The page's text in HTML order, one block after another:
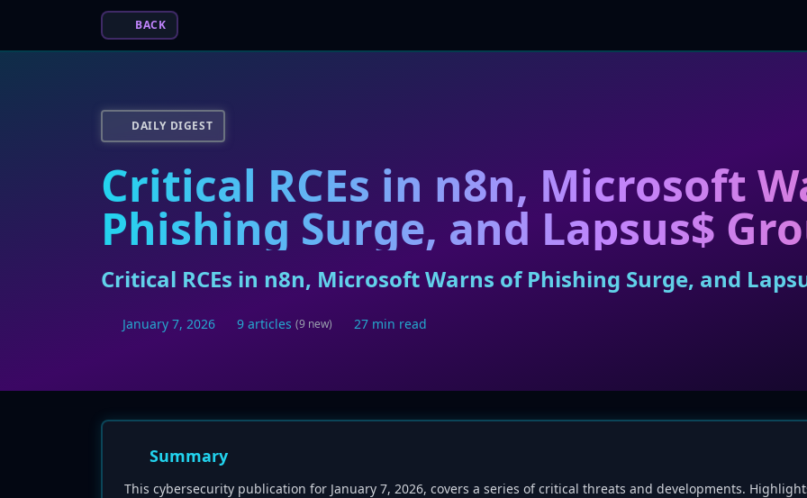
BACK
DAILY DIGEST
Critical RCEs in n8n, Microsoft
Phishing Surge, and Lapsus$
Critical RCEs in n8n, Microsoft Warns of Phishing Surge, and
January 7, 2026 9 articles (9 new) 27 min read
Summary
This cybersecurity publication for January 7, 2026, covers a series of critical threats and developments.